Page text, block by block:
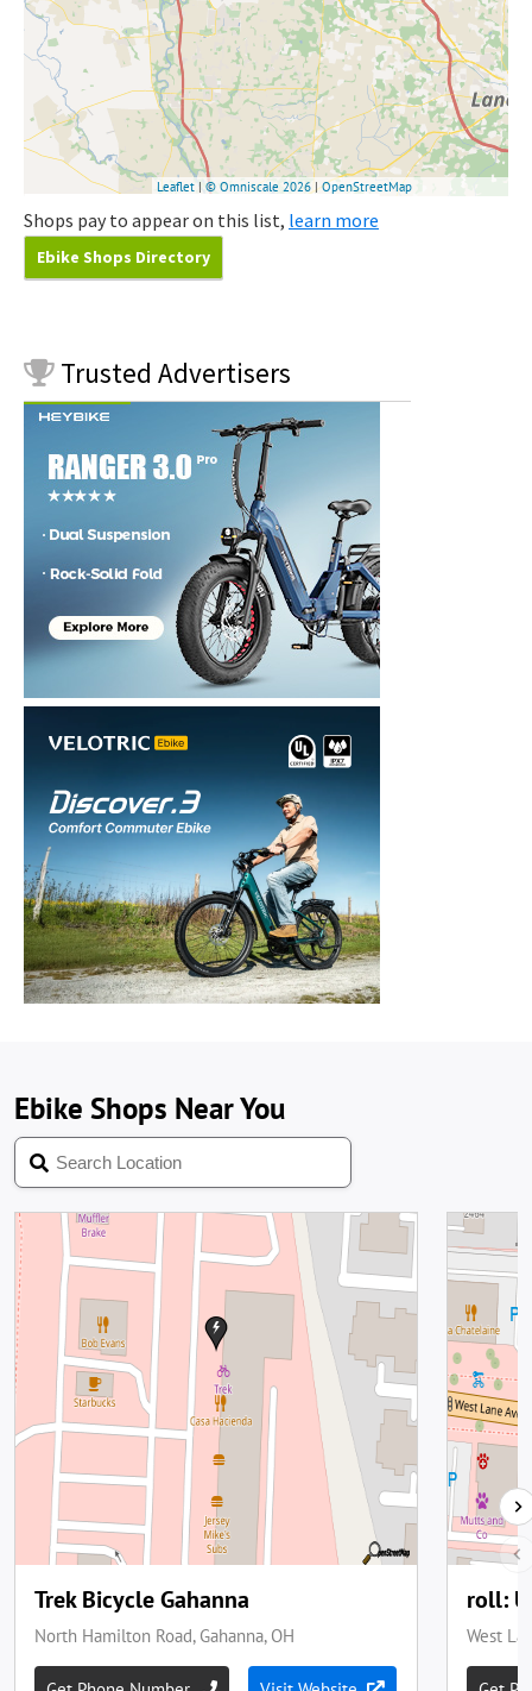
Shops pay to appear on this list, learn more
Ebike Shops Directory
Trusted Advertisers